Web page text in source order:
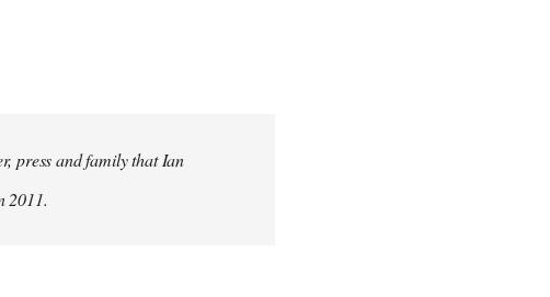
press and family that Ian
2011.